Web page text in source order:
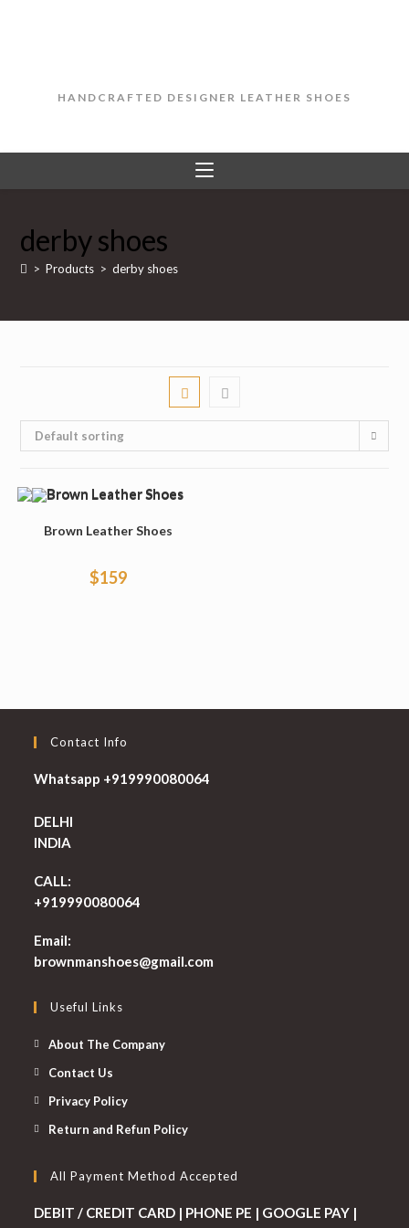
HANDCRAFTED DESIGNER LEATHER SHOES
derby shoes
> Products > derby shoes
Default sorting
Brown Leather Shoes
$159
Contact Info
Whatsapp +919990080064
DELHI
INDIA
CALL:
+919990080064
Email:
brownmanshoes@gmail.com
Useful Links
About The Company
Contact Us
Privacy Policy
Return and Refun Policy
All Payment Method Accepted
DEBIT / CREDIT CARD | PHONE PE | GOOGLE PAY |